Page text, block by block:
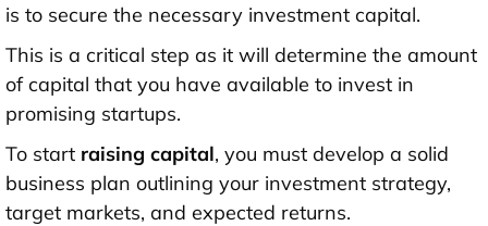
is to secure the necessary investment capital.
This is a critical step as it will determine the amount
of capital that you have available to invest in
promising startups.
To start raising capital, you must develop a solid
business plan outlining your investment strategy,
target markets, and expected returns.